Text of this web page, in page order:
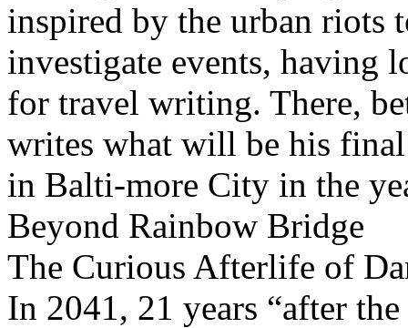
inspired by the urban riots
investigate events, having
for travel writing. There,
writes what will be his
in Balti-more City in the
Beyond Rainbow Bridge
The Curious Afterlife of
In 2041, 21 years “after